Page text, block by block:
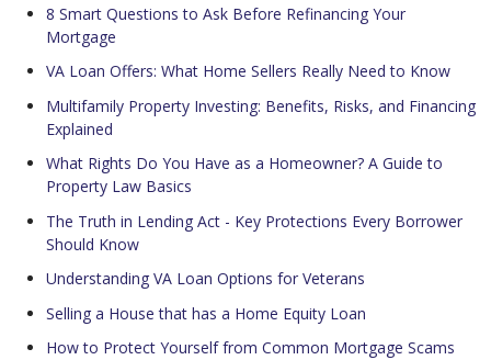
8 Smart Questions to Ask Before Refinancing Your
Mortgage
VA Loan Offers: What Home Sellers Really Need to Know
Multifamily Property Investing: Benefits, Risks, and Financing
Explained
What Rights Do You Have as a Homeowner? A Guide to
Property Law Basics
The Truth in Lending Act - Key Protections Every Borrower
Should Know
Understanding VA Loan Options for Veterans
Selling a House that has a Home Equity Loan
How to Protect Yourself from Common Mortgage Scams